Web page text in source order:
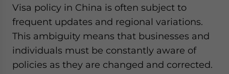
Visa policy in China is often subject to
frequent updates and regional variations.
This ambiguity means that businesses and
individuals must be constantly aware of
policies as they are changed and corrected.